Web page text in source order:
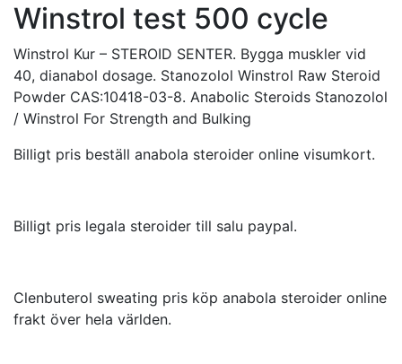
Winstrol test 500 cycle
Winstrol Kur – STEROID SENTER. Bygga muskler vid
40, dianabol dosage. Stanozolol Winstrol Raw Steroid
Powder CAS:10418-03-8. Anabolic Steroids Stanozolol
/ Winstrol For Strength and Bulking
Billigt pris beställ anabola steroider online visumkort.
Billigt pris legala steroider till salu paypal.
Clenbuterol sweating pris köp anabola steroider online
frakt över hela världen.